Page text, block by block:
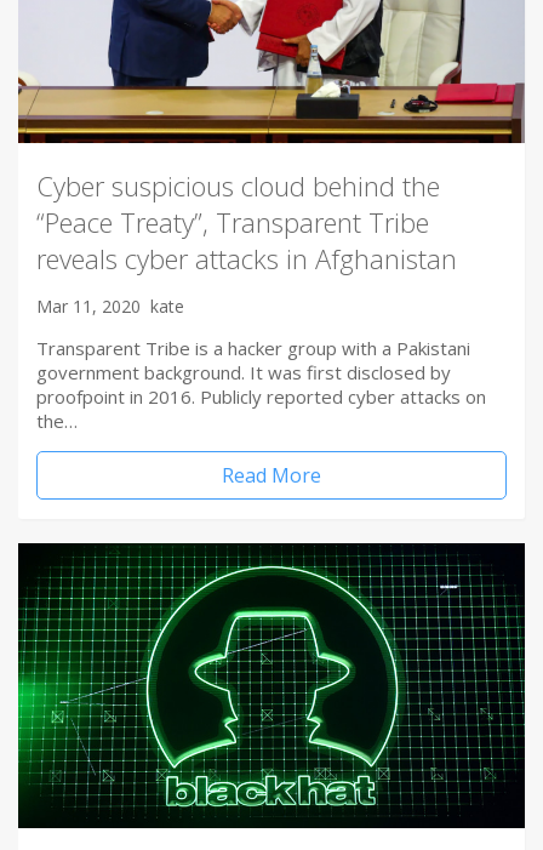
Cyber suspicious cloud behind the
“Peace Treaty”, Transparent Tribe
reveals cyber attacks in Afghanistan
Mar 11, 2020 kate
Transparent Tribe is a hacker group with a Pakistani
government background. It was first disclosed by
proofpoint in 2016. Publicly reported cyber attacks on
the…
Read More